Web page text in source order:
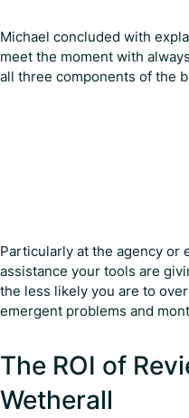
Michael concluded with
meet the moment with
all three components of the
Particularly at the agency or
assistance your tools are
the less likely you are to
emergent problems and
The ROI of
Wetherall